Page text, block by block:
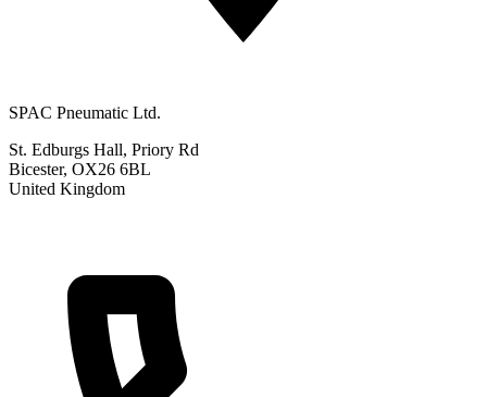
SPAC Pneumatic Ltd.
St. Edburgs Hall, Priory Rd
Bicester, OX26 6BL
United Kingdom